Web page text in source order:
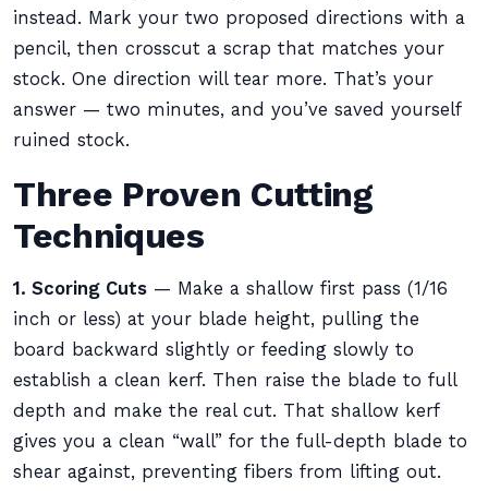
instead. Mark your two proposed directions with a
pencil, then crosscut a scrap that matches your
stock. One direction will tear more. That’s your
answer — two minutes, and you’ve saved yourself
ruined stock.
Three Proven Cutting
Techniques
1. Scoring Cuts — Make a shallow first pass (1/16
inch or less) at your blade height, pulling the
board backward slightly or feeding slowly to
establish a clean kerf. Then raise the blade to full
depth and make the real cut. That shallow kerf
gives you a clean “wall” for the full-depth blade to
shear against, preventing fibers from lifting out.